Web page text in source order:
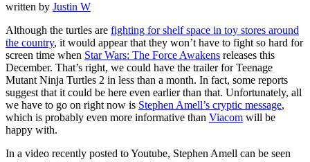
written by Justin W
Although the turtles are fighting for shelf space in toy stores around
the country, it would appear that they won’t have to fight so hard for
screen time when Star Wars: The Force Awakens releases this
December. That’s right, we could have the trailer for Teenage
Mutant Ninja Turtles 2 in less than a month. In fact, some reports
suggest that it could be here even earlier than that. Unfortunately, all
we have to go on right now is Stephen Amell’s cryptic message,
which is probably even more informative than Viacom will be
happy with.
In a video recently posted to Youtube, Stephen Amell can be seen